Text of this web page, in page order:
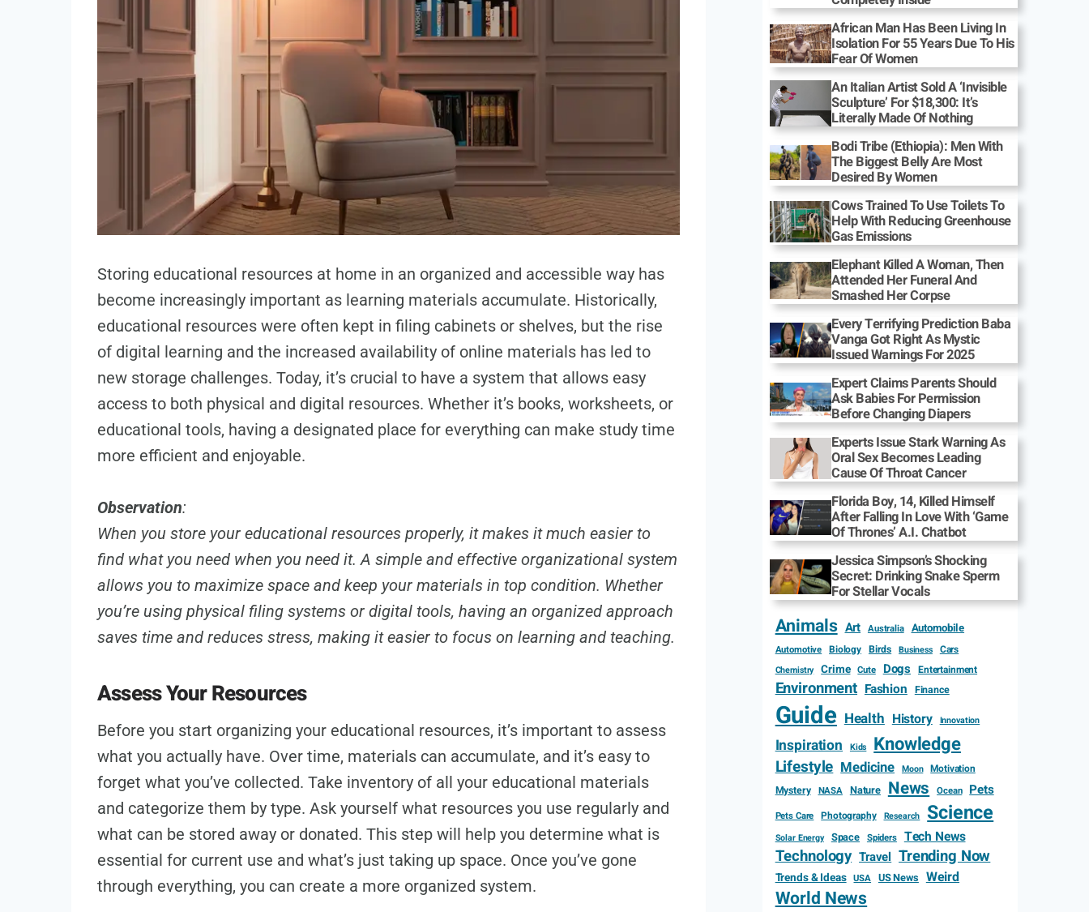
Storing educational resources at home in an organized and accessible way has
become increasingly important as learning materials accumulate. Historically,
educational resources were often kept in filing cabinets or shelves, but the rise
of digital learning and the increased availability of online materials has led to
new storage challenges. Today, it’s crucial to have a system that allows easy
access to both physical and digital resources. Whether it’s books, worksheets, or
educational tools, having a designated place for everything can make study time
more efficient and enjoyable.
Observation:
When you store your educational resources properly, it makes it much easier to
find what you need when you need it. A simple and effective organizational system
allows you to maximize space and keep your materials in top condition. Whether
you’re using physical filing systems or digital tools, having an organized approach
saves time and reduces stress, making it easier to focus on learning and teaching.
Assess Your Resources
Before you start organizing your educational resources, it’s important to assess
what you actually have. Over time, materials can accumulate, and it’s easy to
forget what you’ve collected. Take inventory of all your educational materials
and categorize them by type. Ask yourself what resources you use regularly and
what can be stored away or donated. This step will help you determine what is
essential for current use and what’s just taking up space. Once you’ve gone
through everything, you can create a more organized system.
African Man Has Been Living In
Isolation For 55 Years Due To His
Fear Of Women
An Italian Artist Sold A ‘Invisible
Sculpture’ For $18,300: It’s
Literally Made Of Nothing
Bodi Tribe (Ethiopia): Men With
The Biggest Belly Are Most
Desired By Women
Cows Trained To Use Toilets To
Help With Reducing Greenhouse
Gas Emissions
Elephant Killed A Woman, Then
Attended Her Funeral And
Smashed Her Corpse
Every Terrifying Prediction Baba
Vanga Got Right As Mystic
Issued Warnings For 2025
Expert Claims Parents Should
Ask Babies For Permission
Before Changing Diapers
Experts Issue Stark Warning As
Oral Sex Becomes Leading
Cause Of Throat Cancer
Florida Boy, 14, Killed Himself
After Falling In Love With ‘Game
Of Thrones’ A.I. Chatbot
Jessica Simpson’s Shocking
Secret: Drinking Snake Sperm
For Stellar Vocals
Animals Art Australia Automobile
Automotive Biology Birds Business Cars
Chemistry Crime Cute Dogs Entertainment
Environment Fashion Finance
Guide Health History Innovation
Inspiration Kids Knowledge
Lifestyle Medicine Moon Motivation
Mystery NASA Nature News Ocean Pets
Pets Care Photography Research Science
Solar Energy Space Spiders Tech News
Technology Travel Trending Now
Trends & Ideas USA US News Weird
World News